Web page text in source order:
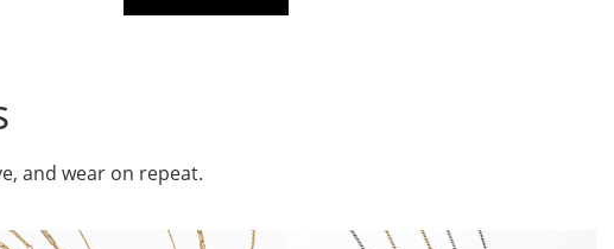
and wear on repeat.